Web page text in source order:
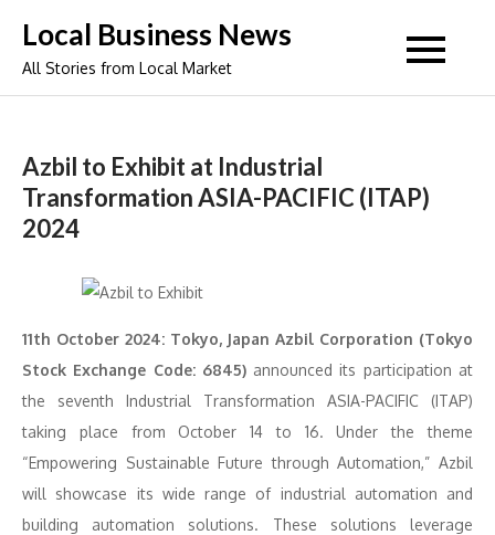
content
Local Business News
All Stories from Local Market
Azbil to Exhibit at Industrial
Transformation ASIA-PACIFIC (ITAP)
2024
11th October 2024: Tokyo, Japan Azbil Corporation (Tokyo
Stock Exchange Code: 6845)announced its participation at
the seventh Industrial Transformation ASIA-PACIFIC (ITAP)
taking place from October 14 to 16. Under the theme
“Empowering Sustainable Future through Automation,” Azbil
will showcase its wide range of industrial automation and
building automation solutions. These solutions leverage